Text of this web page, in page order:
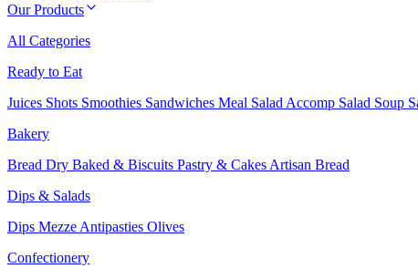
Our Products
All Categories
Ready to Eat
Juices Shots Smoothies Sandwiches Meal Salad Accomp Salad Soup
Bakery
Bread Dry Baked & Biscuits Pastry & Cakes Artisan Bread
Dips & Salads
Dips Mezze Antipasties Olives
Confectionery